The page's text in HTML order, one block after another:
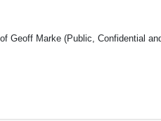
Geoff Marke (Public, Confidential